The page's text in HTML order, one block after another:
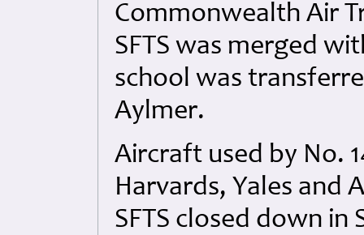
Commonwealth Air
SFTS was merged
school was
Aylmer.
Aircraft used by No.
Harvards, Yales and
SFTS closed down in